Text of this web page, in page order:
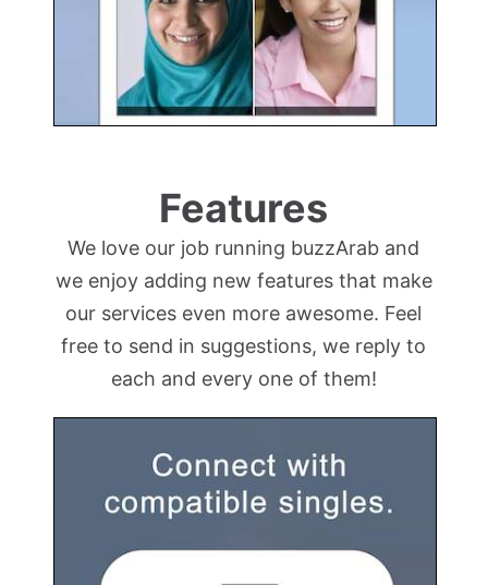
Features
We love our job running buzzArab and
we enjoy adding new features that make
our services even more awesome. Feel
free to send in suggestions, we reply to
each and every one of them!